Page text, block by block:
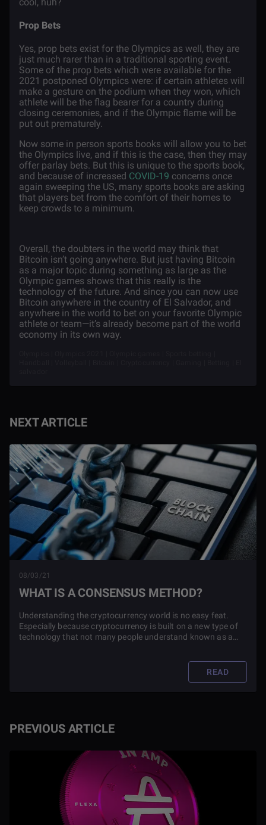
Prop Bets
Yes, prop bets exist for the Olympics as well, they are
just much rarer than in a traditional sporting event.
Some of the prop bets which were available for the
2021 postponed Olympics were: if certain athletes will
make a gesture on the podium when they won, which
athlete will be the flag bearer for a country during
closing ceremonies, and if the Olympic flame will be
put out prematurely.
Now some in person sports books will allow you to bet
the Olympics live, and if this is the case, then they may
offer parlay bets. But this is unique to the sports book,
and because of increased COVID-19 concerns once
again sweeping the US, many sports books are asking
that players bet from the comfort of their homes to
keep crowds to a minimum.
Overall, the doubters in the world may think that
Bitcoin isn’t going anywhere. But just having Bitcoin
as a major topic during something as large as the
Olympic games shows that this really is the
technology of the future. And since you can now use
Bitcoin anywhere in the country of El Salvador, and
anywhere in the world to bet on your favorite Olympic
athlete or team—it’s already become part of the world
economy in its own way.
PREVIOUS ARTICLE
NEXT ARTICLE
08/03/21
WHAT IS A CONSENSUS METHOD?
Understanding the cryptocurrency world is no easy feat.
Especially because cryptocurrency is built on a new type of
technology that not many people understand known as a
READ